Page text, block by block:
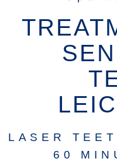
LASER
60